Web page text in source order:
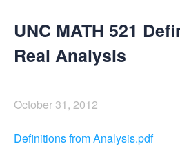
UNC MATH 521
Real Analysis
October 31, 2012
Definitions from Analysis.pdf